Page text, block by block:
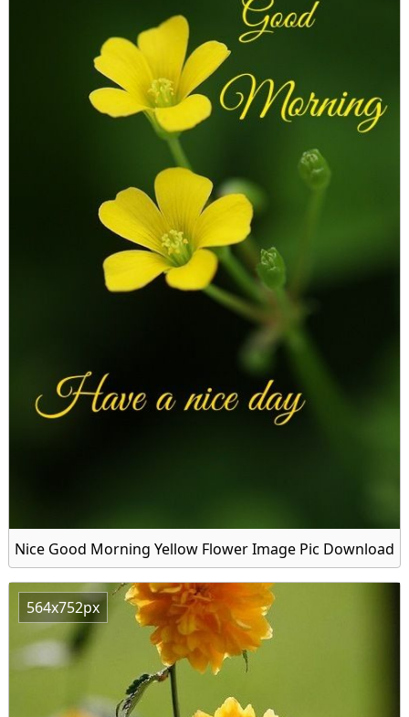
Nice Good Morning Yellow Flower Image Pic Download
564x752px